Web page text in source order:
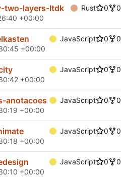
two-layers-ltdk Rust 0
0
+00:00
JavaScript 0
0
+00:00
JavaScript 0
0
+00:00
anotacoes JavaScript 0
0
+00:00
JavaScript 0
0
+00:00
JavaScript 0
0
+00:00